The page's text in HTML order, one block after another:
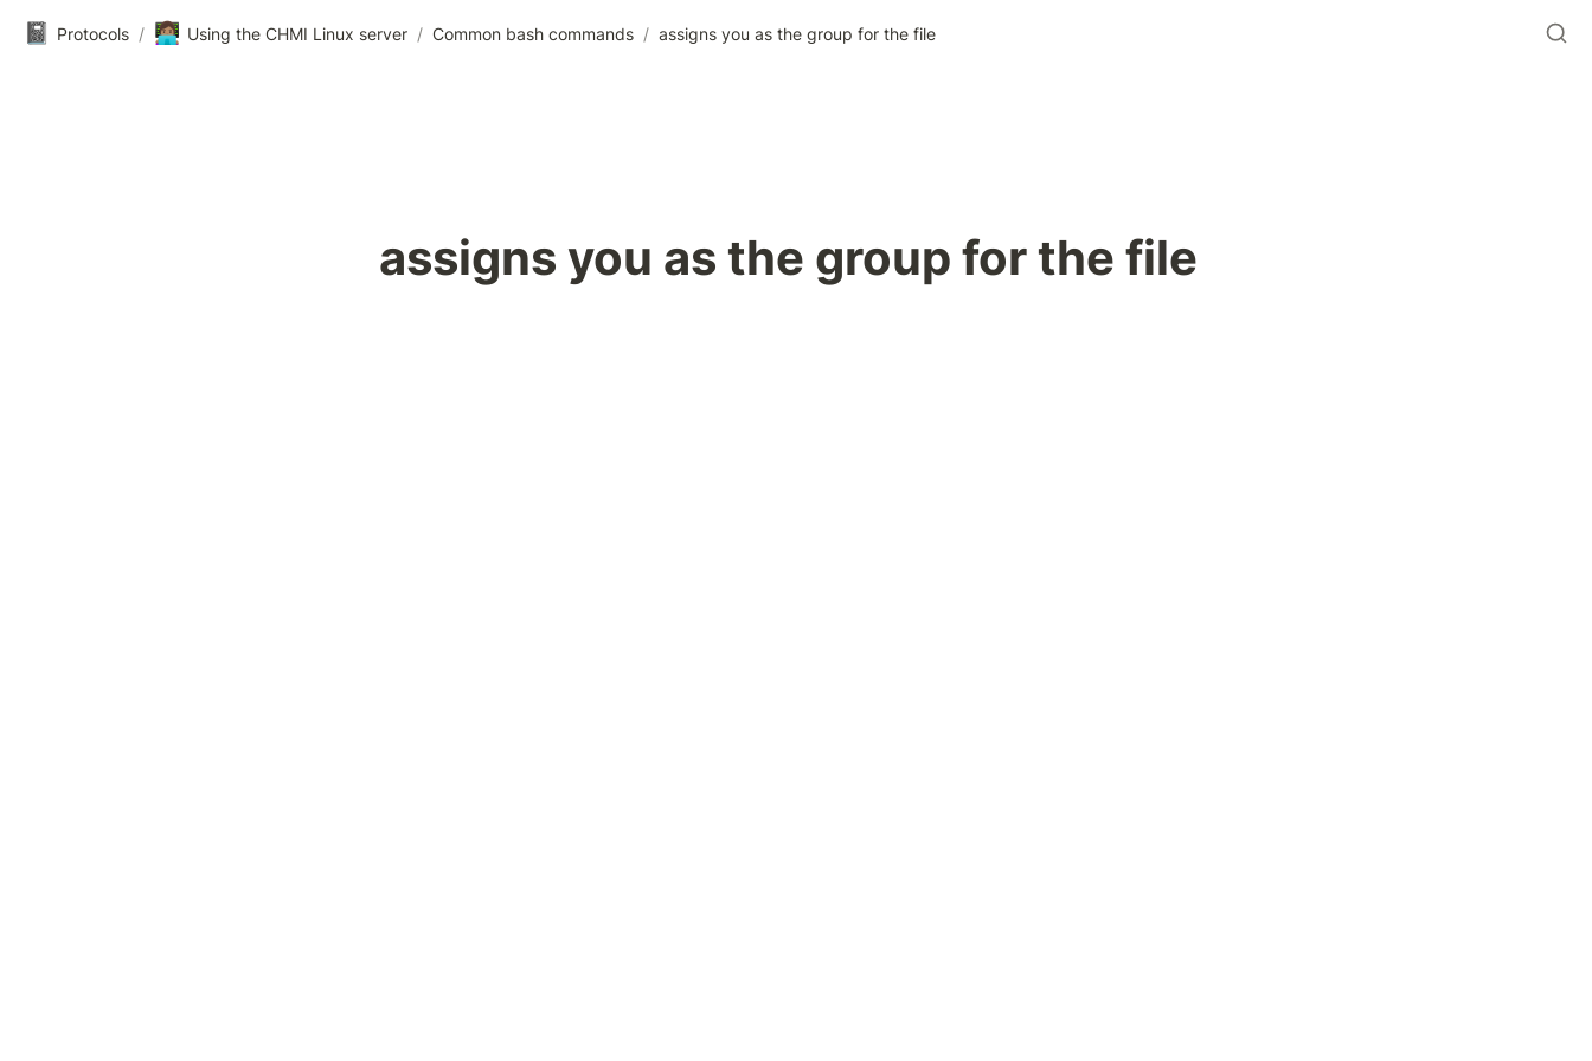
📓 Protocols / 👩🏽‍💻 Using the CHMI Linux server / Common bash commands / assigns you as the group for the file
assigns you as the group for the file